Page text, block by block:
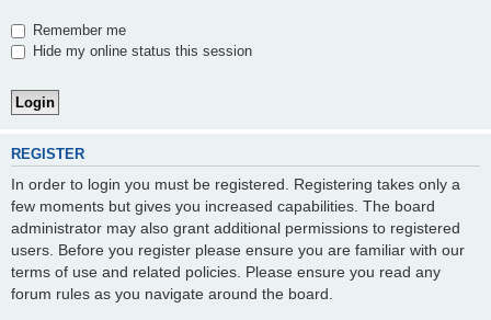
Remember me
Hide my online status this session
REGISTER
In order to login you must be registered. Registering takes only a
few moments but gives you increased capabilities. The board
administrator may also grant additional permissions to registered
users. Before you register please ensure you are familiar with our
terms of use and related policies. Please ensure you read any
forum rules as you navigate around the board.